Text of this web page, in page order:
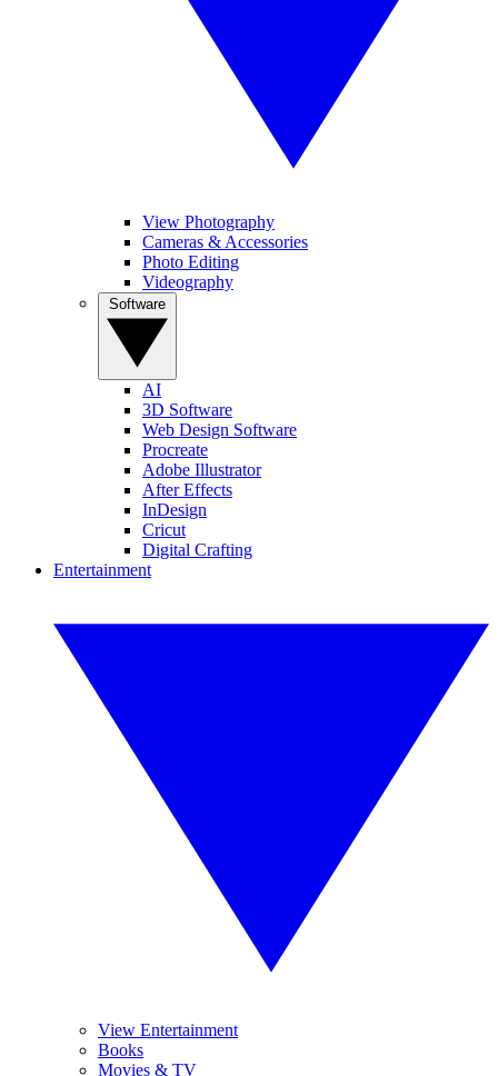
View Photography
Cameras & Accessories
Photo Editing
Videography
AI
3D Software
Web Design Software
Procreate
Adobe Illustrator
After Effects
InDesign
Cricut
Digital Crafting
Entertainment
View Entertainment
Books
Movies & TV